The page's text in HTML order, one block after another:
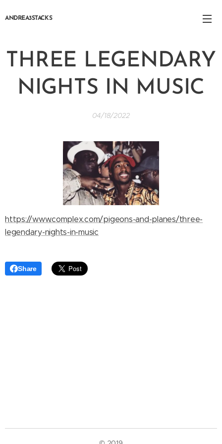
ANDREA3STACKS
THREE LEGENDARY
NIGHTS IN MUSIC
04/18/2022
https://www.complex.com/pigeons-and-planes/three-
legendary-nights-in-music
Share